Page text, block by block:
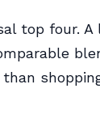
top four.